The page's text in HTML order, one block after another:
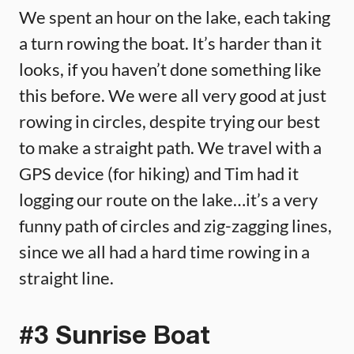
We spent an hour on the lake, each taking
a turn rowing the boat. It’s harder than it
looks, if you haven’t done something like
this before. We were all very good at just
rowing in circles, despite trying our best
to make a straight path. We travel with a
GPS device (for hiking) and Tim had it
logging our route on the lake…it’s a very
funny path of circles and zig-zagging lines,
since we all had a hard time rowing in a
straight line.
#3 Sunrise Boat